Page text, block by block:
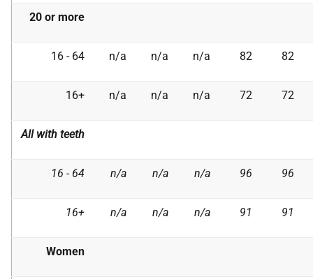
20 or more
16 - 64 n/a n/a n/a 82 82
16+ n/a n/a n/a 72 72
All with teeth
16 - 64 n/a n/a n/a 96 96
16+ n/a n/a n/a 91 91
Women